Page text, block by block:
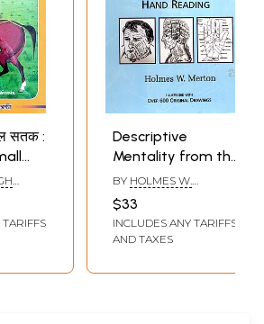
सतक :
Descriptive
Mentality from the
Head, Face and
Hand Reading
BY HOLMES W.
$33
INCLUDES ANY TARIFFS
AND TAXES